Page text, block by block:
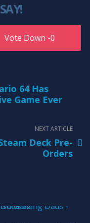
0
64 Has
Game Ever
NEXT ARTICLE
Deck Pre-
Orders